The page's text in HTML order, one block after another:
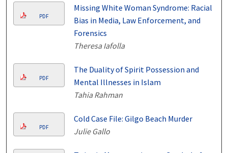
PDF
Missing White Woman Syndrome: Racial
Bias in Media, Law Enforcement, and
Forensics
Theresa Iafolla
PDF
The Duality of Spirit Possession and
Mental Illnesses in Islam
Tahia Rahman
PDF
Cold Case File: Gilgo Beach Murder
Julie Gallo